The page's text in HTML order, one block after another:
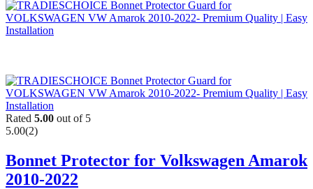
Rated 5.00 out of 5
5.00(2)
Bonnet Protector for Volkswagen Amarok
2010-2022